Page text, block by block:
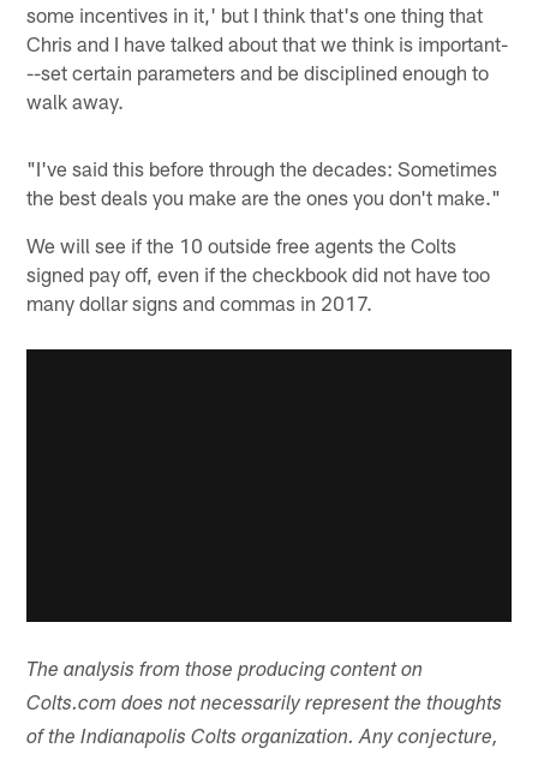
some incentives in it,' but I think that's one thing that
Chris and I have talked about that we think is important-
--set certain parameters and be disciplined enough to
walk away.
"I've said this before through the decades: Sometimes
the best deals you make are the ones you don't make."
We will see if the 10 outside free agents the Colts
signed pay off, even if the checkbook did not have too
many dollar signs and commas in 2017.
The analysis from those producing content on
Colts.com does not necessarily represent the thoughts
of the Indianapolis Colts organization. Any conjecture,